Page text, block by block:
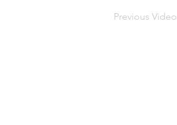
Previous Video